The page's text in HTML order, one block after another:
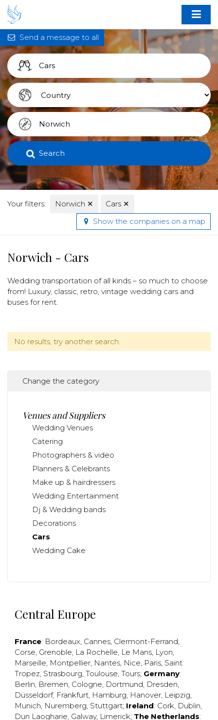
Search
Your filters: Norwich ✕ Cars ✕
Send a message to all
Show the companies on a map
Norwich - Cars
Wedding transportation of all kinds – so much to choose
from! Luxury, classic, retro, vintage wedding cars and
buses for rent.
No results, try another search.
Change the category
Venues and Suppliers
Wedding Venues
Catering
Photographers & video
Planners & Celebrants
Make up & hairdressers
Wedding Entertainment
Dj & Wedding bands
Decorations
Cars
Wedding Cake
Central Europe
France: Bordeaux, Cannes, Clermont-Ferrand,
Corse, Grenoble, La Rochelle, Le Mans, Lyon,
Marseille, Montpellier, Nantes, Nice, Paris, Saint
Tropez, Strasbourg, Toulouse, Tours; Germany:
Berlin, Bremen, Cologne, Dortmund, Dresden,
Düsseldorf, Frankfurt, Hamburg, Hanover, Leipzig,
Munich, Nuremberg, Stuttgart; Ireland: Cork, Dublin,
Dun Laogharie, Galway, Limerick; The Netherlands: